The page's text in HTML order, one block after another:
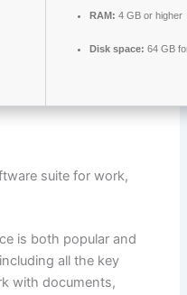
RAM: 4 GB or higher
Disk space: 64 GB
suite for work,
is both popular and
all the key
with documents,